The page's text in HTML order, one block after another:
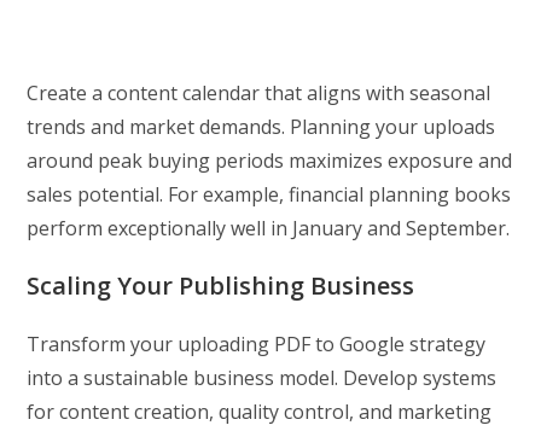
Create a content calendar that aligns with seasonal
trends and market demands. Planning your uploads
around peak buying periods maximizes exposure and
sales potential. For example, financial planning books
perform exceptionally well in January and September.
Scaling Your Publishing Business
Transform your uploading PDF to Google strategy
into a sustainable business model. Develop systems
for content creation, quality control, and marketing